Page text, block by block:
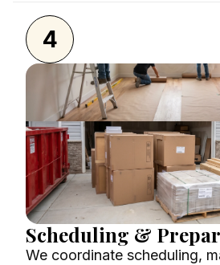
4
Scheduling &
We coordinate scheduling,